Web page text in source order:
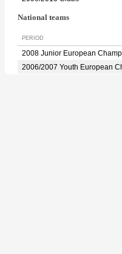
National teams
PERIOD
2008 Junior European
2006/2007 Youth European